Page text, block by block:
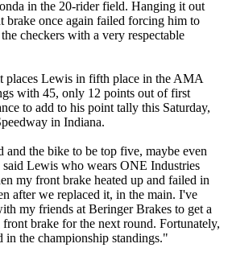
in the 20-rider field. Hanging it out
brake once again failed forcing him to
checkers with a very respectable
places Lewis in fifth place in the AMA
with 45, only 12 points out of first
to add to his point tally this Saturday,
in Indiana.
and the bike to be top five, maybe even
Lewis who wears ONE Industries
my front brake heated up and failed in
after we replaced it, in the main. I've
my friends at Beringer Brakes to get a
brake for the next round. Fortunately,
the championship standings."